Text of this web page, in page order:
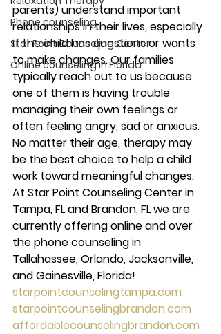
Phone counseling
Star Point Counseling Center
Online counseling in Florida
parents) understand important
relationships in their lives, especially
if the child has questions or wants
to make changes. Our families
typically reach out to us because
one of them is having trouble
managing their own feelings or
often feeling angry, sad or anxious.
No matter their age, therapy may
be the best choice to help a child
work toward meaningful changes.
At Star Point Counseling Center in
Tampa, FL and Brandon, FL we are
currently offering online and over
the phone counseling in
Tallahassee, Orlando, Jacksonville,
and Gainesville, Florida!
starpointcounselingtampa.com
starpointcounselingbrandon.com
affordablecounselingbrandon.com